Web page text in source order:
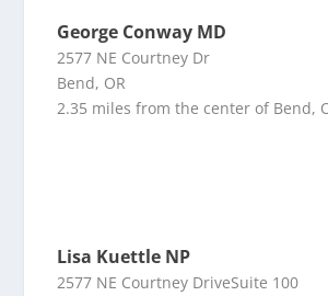
George Conway MD
2577 NE Courtney Dr
Bend, OR
2.35 miles from the center of Bend,
Lisa Kuettle NP
2577 NE Courtney DriveSuite 100